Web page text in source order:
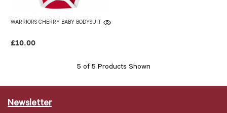
WARRIORS CHERRY BABY BODYSUIT
£10.00
5 of 5 Products Shown
Newsletter